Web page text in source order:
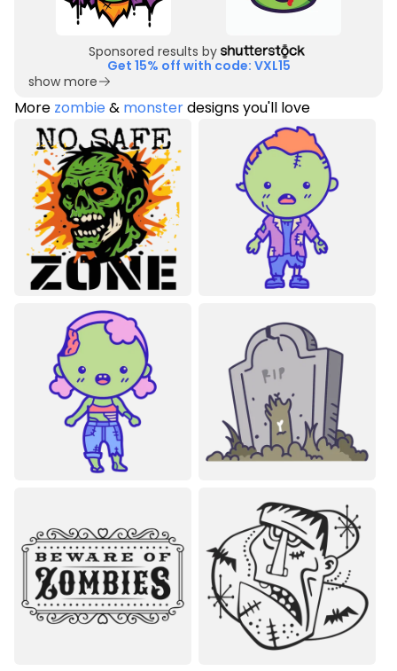
Sponsored results by
Get 15% off with code: VXL15
show more
More zombie& monsterdesigns you'll love